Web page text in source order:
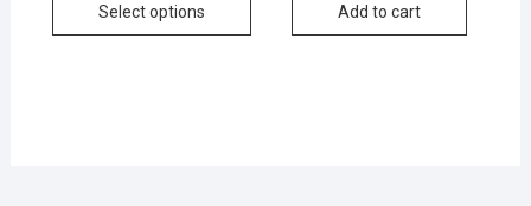
Select options Add to cart